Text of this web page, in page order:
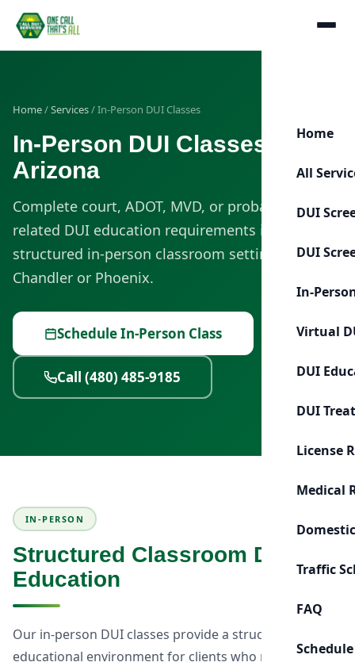
Home
All
DUI
DUI
In-
Virtual
DUI
DUI
License
Medical
Traffic
FAQ
Home/Services/ In-Person DUI Classes
In-Person DUI Classes in
Arizona
Complete court, ADOT, MVD, or probation-
related DUI education requirements in a
structured in-person classroom setting in
Chandler or Phoenix.
Schedule In-Person Class
Call (480) 485-9185
IN-PERSON
Structured Classroom DUI
Education
Our in-person DUI classes provide a structured
educational environment for clients who need to